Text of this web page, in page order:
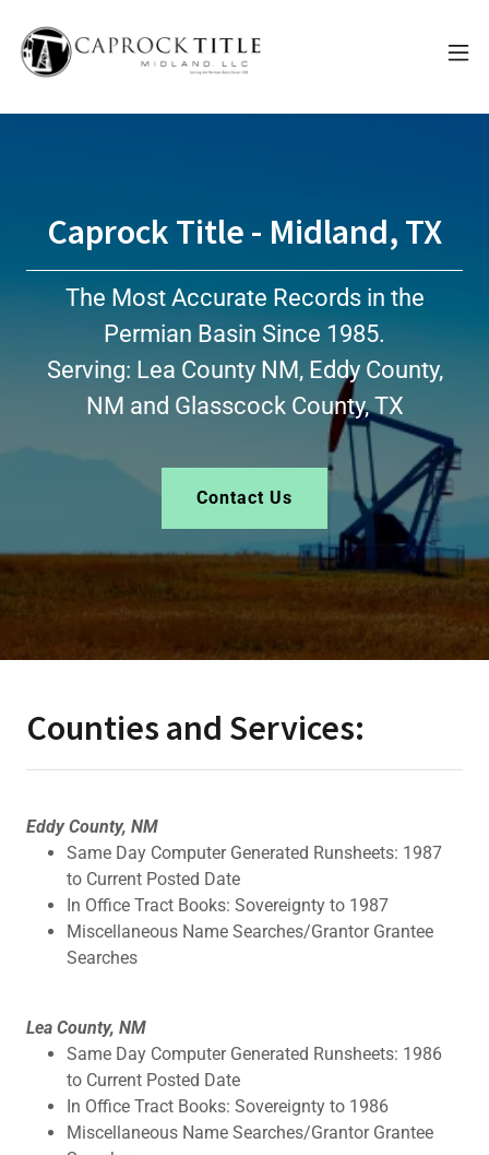
Caprock Title - Midland, TX
The Most Accurate Records in the
Permian Basin Since 1985.
Serving: Lea County NM, Eddy County,
NM and Glasscock County, TX
Contact Us
Counties and Services:
Eddy County, NM
Same Day Computer Generated Runsheets: 1987
to Current Posted Date
In Office Tract Books: Sovereignty to 1987
Miscellaneous Name Searches/Grantor Grantee
Searches
Lea County, NM
Same Day Computer Generated Runsheets: 1986
to Current Posted Date
In Office Tract Books: Sovereignty to 1986
Miscellaneous Name Searches/Grantor Grantee